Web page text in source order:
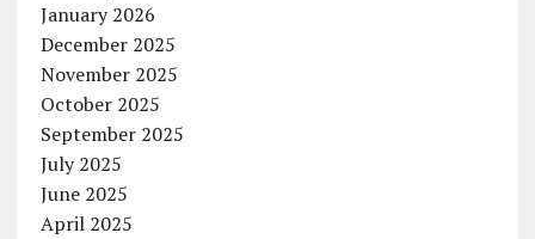
January 2026
December 2025
November 2025
October 2025
September 2025
July 2025
June 2025
April 2025